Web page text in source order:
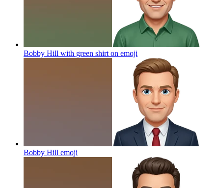
Bobby Hill with green shirt on emoji
Bobby Hill emoji